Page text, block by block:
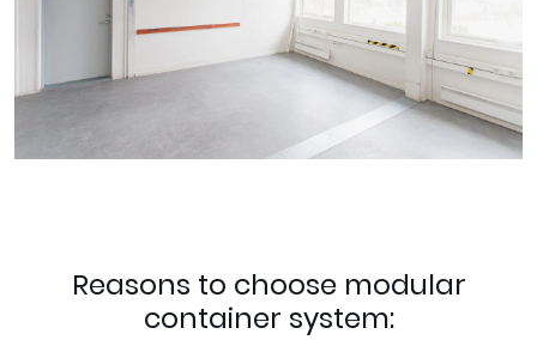
Reasons to choose modular
container system: